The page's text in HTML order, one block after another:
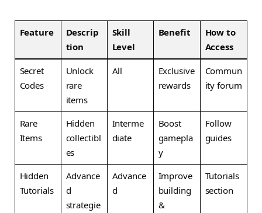
Feature
Descrip
tion
Skill
Level
Benefit
How to
Access
Secret
Codes
Unlock
rare
items
All
Exclusive
rewards
Commun
ity forum
Rare
Items
Hidden
collectibl
es
Interme
diate
Boost
gamepla
y
Follow
guides
Hidden
Tutorials
Advance
d
strategie
Advance
d
Improve
building
&
Tutorials
section